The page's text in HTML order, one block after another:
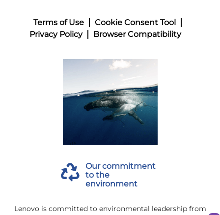
Terms of Use
Cookie Consent Tool
Privacy Policy
Browser Compatibility
Our commitment
to the
environment
Lenovo is committed to environmental leadership from